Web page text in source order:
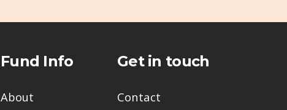
Fund Info
About
Get in touch
Contact